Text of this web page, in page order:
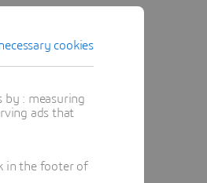
cookies
by : measuring
ads that
in the footer of